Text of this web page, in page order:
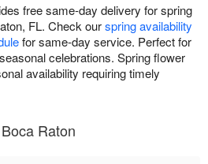
free same-day delivery for spring
FL. Check ourspring availability
for same-day service. Perfect for
celebrations. Spring flower
availability requiring timely
Raton